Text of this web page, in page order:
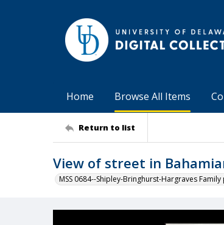
Home Browse All Items
Return to list
View of street in
MSS 0684--Shipley-Bringhurst-Hargraves